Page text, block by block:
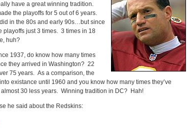
have a great winning tradition.
the playoffs for 5 out of 6 years.
in the 80s and early 90s…but since
playoffs just 3 times. 3 times in 18
huh?
1937, do know how many times
they arrived in Washington? 22
75 years. As a comparison, the
existance until 1960 and you know how many times they’ve
30 less years. Winning tradition in DC? Hah!
he said about the Redskins: